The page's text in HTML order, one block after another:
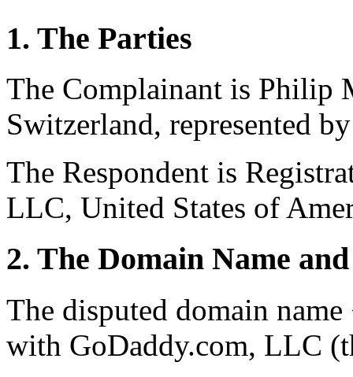
1. The Parties
The Complainant is Philip
Switzerland, represented
The Respondent is
LLC, United States of
2. The Domain Name
The disputed domain
with GoDaddy.com, LLC